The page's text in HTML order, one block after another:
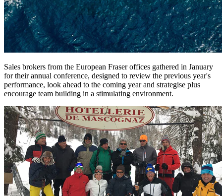
Sales brokers from the European Fraser offices gathered in January
for their annual conference, designed to review the previous year's
performance, look ahead to the coming year and strategise plus
encourage team building in a stimulating environment.